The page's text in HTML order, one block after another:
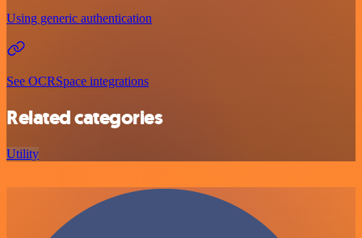
Using generic authentication
See OCRSpace integrations
Related categories
Utility